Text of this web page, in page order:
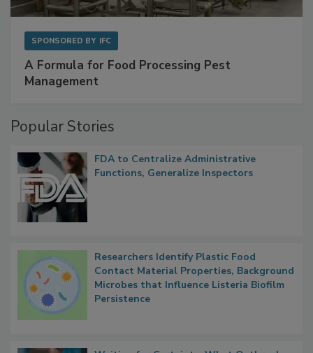
A Formula for Food Processing Pest
Popular Stories
FDA to Centralize Administrative
Researchers Identify Plastic Food
Contact Material Properties, Background
Microbes that Influence Listeria Biofilm